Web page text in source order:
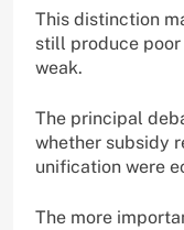
This distinction
still produce poor
weak.
The principal
whether subsidy
unification were
The more